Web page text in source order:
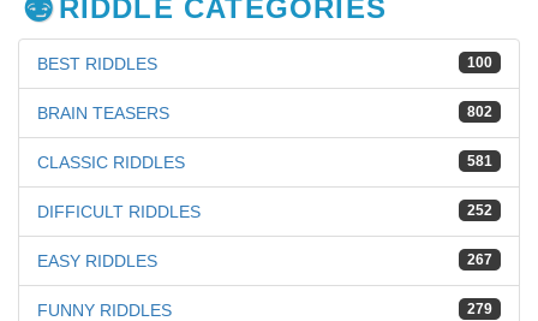
RIDDLE CATEGORIES
100
BEST RIDDLES
802
BRAIN TEASERS
581
CLASSIC RIDDLES
252
DIFFICULT RIDDLES
267
EASY RIDDLES
279
FUNNY RIDDLES